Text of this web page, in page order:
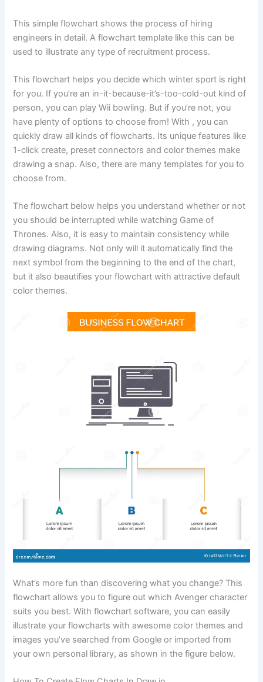
This simple flowchart shows the process of hiring
engineers in detail. A flowchart template like this can be
used to illustrate any type of recruitment process.
This flowchart helps you decide which winter sport is right
for you. If you’re an in-it-because-it’s-too-cold-out kind of
person, you can play Wii bowling. But if you’re not, you
have plenty of options to choose from! With , you can
quickly draw all kinds of flowcharts. Its unique features like
1-click create, preset connectors and color themes make
drawing a snap. Also, there are many templates for you to
choose from.
The flowchart below helps you understand whether or not
you should be interrupted while watching Game of
Thrones. Also, it is easy to maintain consistency while
drawing diagrams. Not only will it automatically find the
next symbol from the beginning to the end of the chart,
but it also beautifies your flowchart with attractive default
color themes.
What’s more fun than discovering what you change? This
flowchart allows you to figure out which Avenger character
suits you best. With flowchart software, you can easily
illustrate your flowcharts with awesome color themes and
images you’ve searched from Google or imported from
your own personal library, as shown in the figure below.